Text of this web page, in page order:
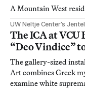
A Mountain West
UW Neltje Center’s
The ICA at
“Deo Vindice”
The gallery-sized
Art combines Greek
examine white